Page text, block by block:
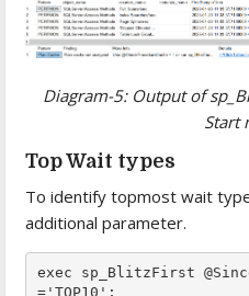
Diagram-5: Output of
Start
Top Wait types
To identify topmost wait
additional parameter.
exec sp_BlitzFirst
='TOP10';